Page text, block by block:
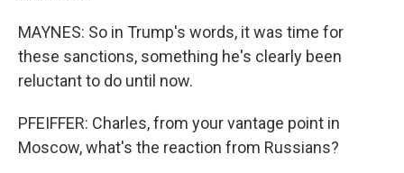
MAYNES: So in Trump's words, it was time for
these sanctions, something he's clearly been
reluctant to do until now.
PFEIFFER: Charles, from your vantage point in
Moscow, what's the reaction from Russians?